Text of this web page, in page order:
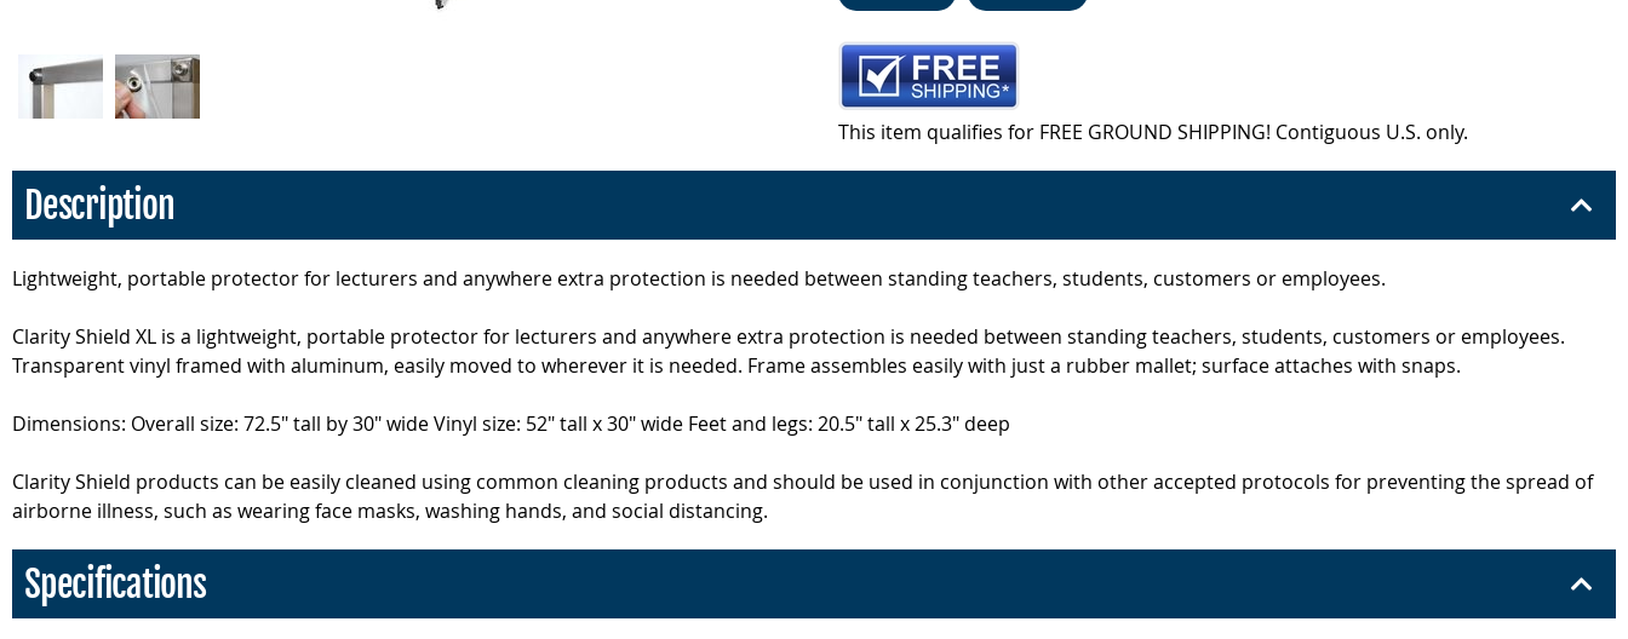
This item qualifies for FREE GROUND SHIPPING! Contiguous U.S. only.
Description
Lightweight, portable protector for lecturers and anywhere extra protection is needed between standing teachers, students, customers or employees.
Clarity Shield XL is a lightweight, portable protector for lecturers and anywhere extra protection is needed between standing teachers, students, customers or employees.
Transparent vinyl framed with aluminum, easily moved to wherever it is needed. Frame assembles easily with just a rubber mallet; surface attaches with snaps.
Dimensions: Overall size: 72.5" tall by 30" wide Vinyl size: 52" tall x 30" wide Feet and legs: 20.5" tall x 25.3" deep
Clarity Shield products can be easily cleaned using common cleaning products and should be used in conjunction with other accepted protocols for preventing the spread of
airborne illness, such as wearing face masks, washing hands, and social distancing.
Specifications